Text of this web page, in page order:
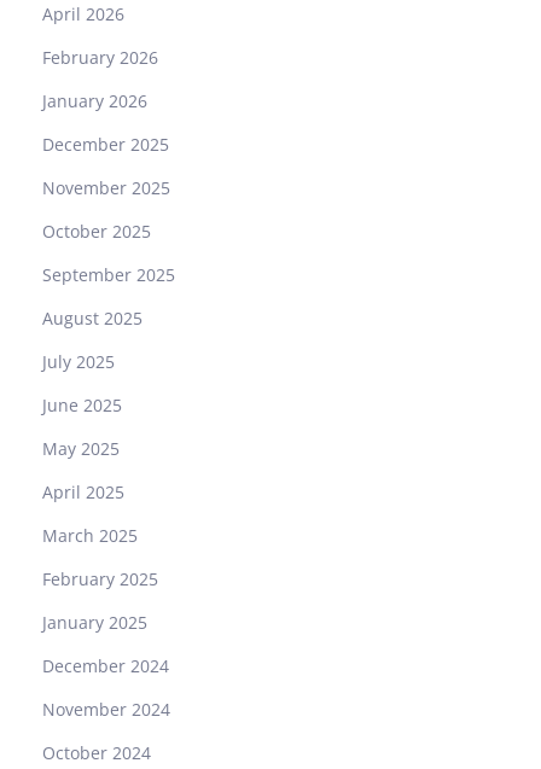
April 2026
February 2026
January 2026
December 2025
November 2025
October 2025
September 2025
August 2025
July 2025
June 2025
May 2025
April 2025
March 2025
February 2025
January 2025
December 2024
November 2024
October 2024